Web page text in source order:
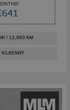
/ 12,960 KM
KILKENNY